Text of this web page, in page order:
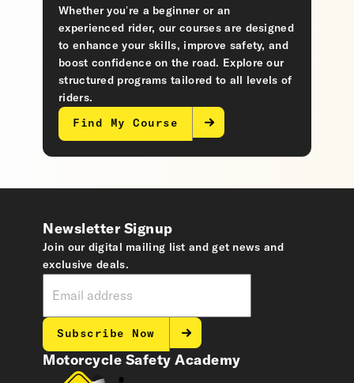
Whether you’re a beginner or an
experienced rider, our courses are designed
to enhance your skills, improve safety, and
boost confidence on the road. Explore our
structured programs tailored to all levels of
riders.
Find My Course
Motorcycle Safety Academy
Newsletter Signup
Join our digital mailing list and get news and
exclusive deals.
Subscribe Now